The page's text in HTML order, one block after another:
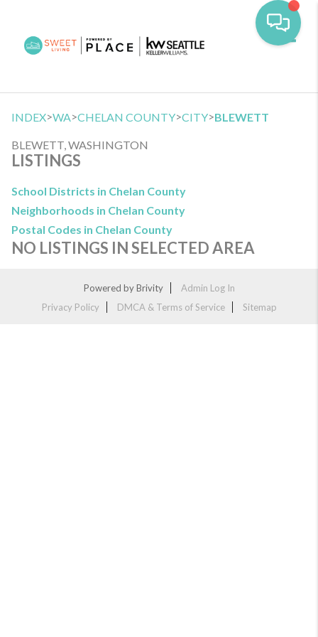
INDEX>WA>CHELAN COUNTY>CITY>BLEWETT
BLEWETT, WASHINGTON
LISTINGS
School Districts in Chelan County
Neighborhoods in Chelan County
Postal Codes in Chelan County
NO LISTINGS IN SELECTED AREA
Powered byBrivity
Admin Log In
Privacy Policy
DMCA & Terms of Service Sitemap